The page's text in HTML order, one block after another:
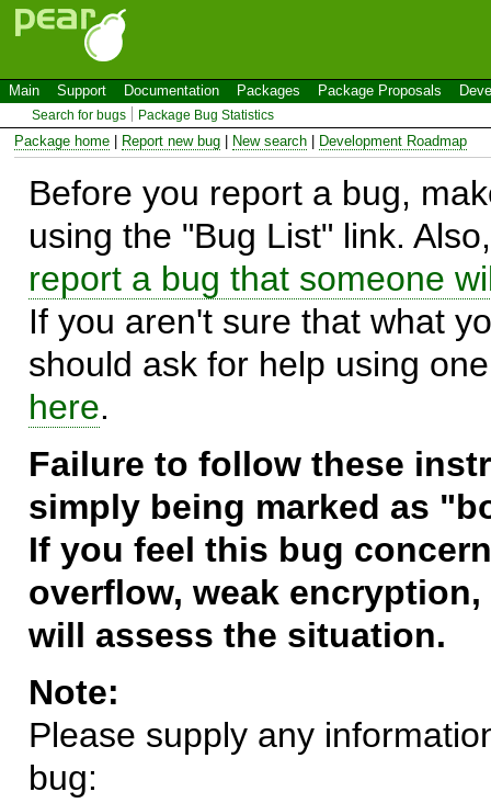
Main Support Documentation Packages Package Proposals
Search for bugs Package Bug Statistics
Package home Report new bug New search Development Roadmap
Before you report a bug,
using the "Bug List" link.
report a bug that someone
If you aren't sure that what
should ask for help using
here.
Failure to follow these
simply being marked as
If you feel this bug
overflow, weak
will assess the situation.
Note:
Please supply any
bug: